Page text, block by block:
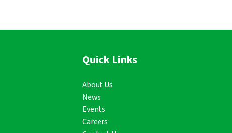
Quick Links
About Us
News
Events
Careers